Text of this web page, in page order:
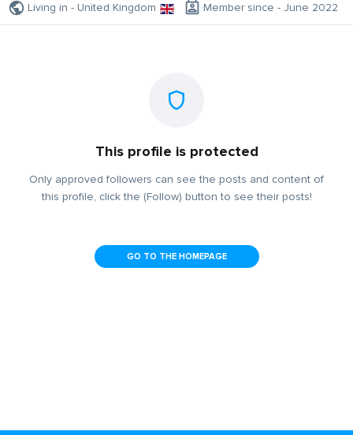
Living in - United Kingdom Member since - June 2022
This profile is protected
Only approved followers can see the posts and content of
this profile, click the (Follow) button to see their posts!
GO TO THE HOMEPAGE